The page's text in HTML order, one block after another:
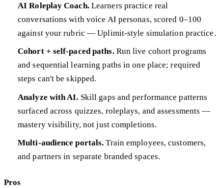
AI Roleplay Coach.Learners practice real
conversations with voice AI personas, scored 0–100
against your rubric — Uplimit-style simulation practice.
Cohort + self-paced paths.Run live cohort programs
and sequential learning paths in one place; required
steps can't be skipped.
Analyze with AI. Skill gaps and performance patterns
surfaced across quizzes, roleplays, and assessments —
mastery visibility, not just completions.
Multi-audience portals. Train employees, customers,
and partners in separate branded spaces.
Pros